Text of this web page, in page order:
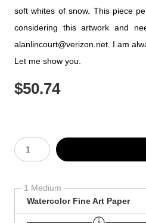
soft whites of snow. This piece
considering this artwork and
alanlincourt@verizon.net. I am
Let me show you.
$50.74
Number of product units
1 Medium
Watercolor Fine Art Paper